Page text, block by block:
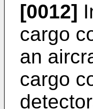
[0012]
cargo
an
cargo